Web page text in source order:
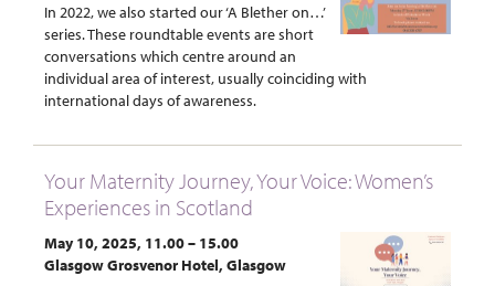
In 2022, we also started our ‘A Blether on…’
series. These roundtable events are short
conversations which centre around an
individual area of interest, usually coinciding with
international days of awareness.
Your Maternity Journey, Your Voice: Women’s
Experiences in Scotland
May 10, 2025, 11.00 – 15.00
Glasgow Grosvenor Hotel, Glasgow